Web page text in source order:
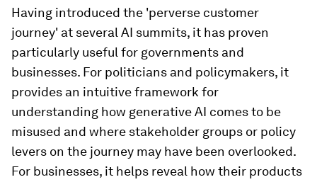
Having introduced the 'perverse customer
journey' at several AI summits, it has proven
particularly useful for governments and
businesses. For politicians and policymakers, it
provides an intuitive framework for
understanding how generative AI comes to be
misused and where stakeholder groups or policy
levers on the journey may have been overlooked.
For businesses, it helps reveal how their products